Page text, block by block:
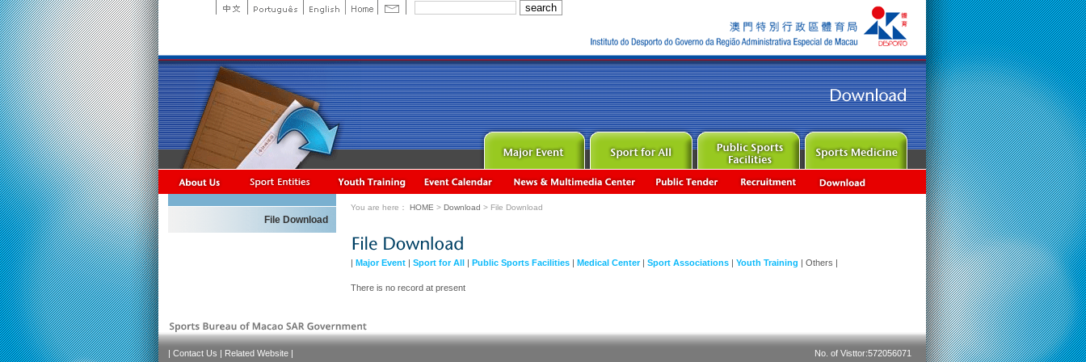
File Download
You are here： HOME > Download > File Download
| Major Event | Sport for All | Public Sports Facilities | Medical Center| Sport Associations | Youth Training | Others |
There is no record at present
| Contact Us | Related Website |
No. of Visttor:572056071